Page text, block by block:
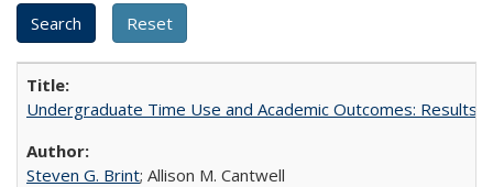
Undergraduate Time Use and Academic Outcomes: Results
Steven G. Brint; Allison M. Cantwell